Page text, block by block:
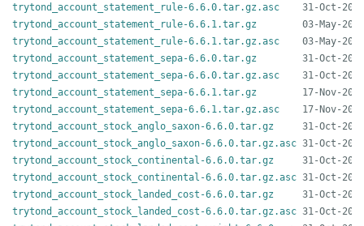
trytond_account_statement_rule-6.6.0.tar.gz.asc
trytond_account_statement_rule-6.6.1.tar.gz
trytond_account_statement_rule-6.6.1.tar.gz.asc
trytond_account_statement_sepa-6.6.0.tar.gz
trytond_account_statement_sepa-6.6.0.tar.gz.asc
trytond_account_statement_sepa-6.6.1.tar.gz
trytond_account_statement_sepa-6.6.1.tar.gz.asc
trytond_account_stock_anglo_saxon-6.6.0.tar.gz
trytond_account_stock_anglo_saxon-6.6.0.tar.gz.asc
trytond_account_stock_continental-6.6.0.tar.gz
trytond_account_stock_continental-6.6.0.tar.gz.asc
trytond_account_stock_landed_cost-6.6.0.tar.gz
trytond_account_stock_landed_cost-6.6.0.tar.gz.asc